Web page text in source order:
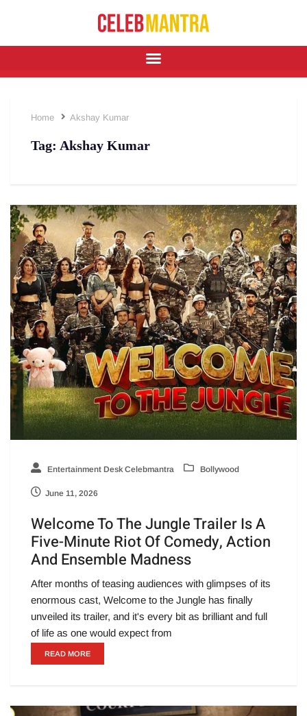
Home Akshay Kumar
Tag: Akshay Kumar
Entertainment Desk Celebmantra Bollywood
June 11, 2026
Welcome To The Jungle Trailer Is A
Five-Minute Riot Of Comedy, Action
And Ensemble Madness
After months of teasing audiences with glimpses of its
enormous cast, Welcome to the Jungle has finally
unveiled its trailer, and it's every bit as brilliant and full
of life as one would expect from
READ MORE